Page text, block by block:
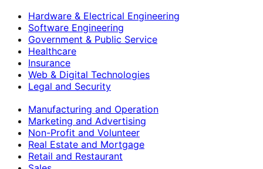
Hardware & Electrical Engineering
Software Engineering
Government & Public Service
Healthcare
Insurance
Web & Digital Technologies
Legal and Security
Manufacturing and Operation
Marketing and Advertising
Non-Profit and Volunteer
Real Estate and Mortgage
Retail and Restaurant